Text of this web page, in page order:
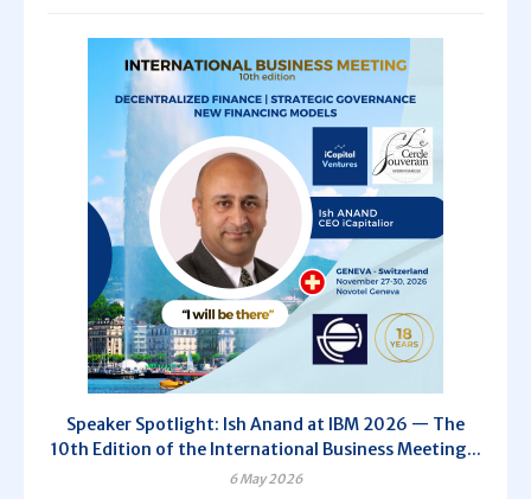
Speaker Spotlight: Ish Anand at IBM 2026 — The
10th Edition of the International Business Meeting...
6 May 2026